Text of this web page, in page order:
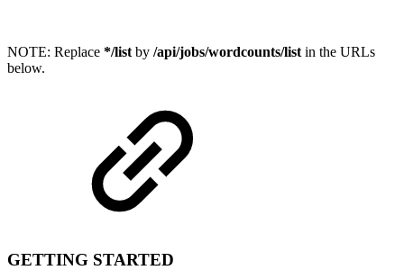
NOTE: Replace */listby /api/jobs/wordcounts/listin the URLs
below.
GETTING STARTED